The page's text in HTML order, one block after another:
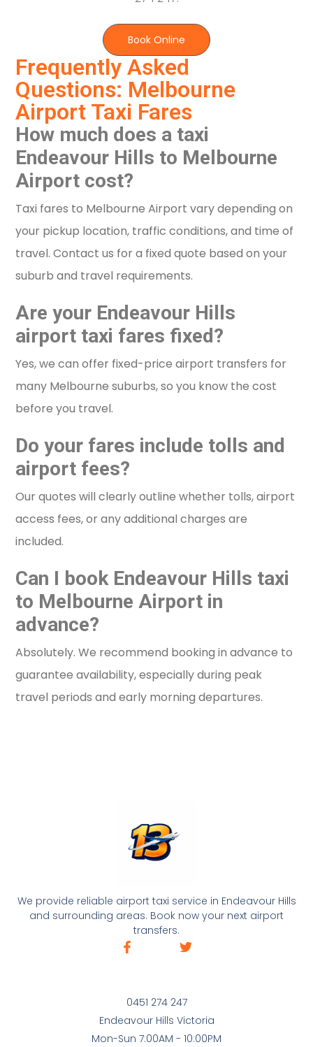
Frequently Asked
Questions: Melbourne
Airport Taxi Fares
How much does a taxi
Endeavour Hills to Melbourne
Airport cost?
Taxi fares to Melbourne Airport vary depending on
your pickup location, traffic conditions, and time of
travel. Contact us for a fixed quote based on your
suburb and travel requirements.
Are your Endeavour Hills
airport taxi fares fixed?
Yes, we can offer fixed-price airport transfers for
many Melbourne suburbs, so you know the cost
before you travel.
Do your fares include tolls and
airport fees?
Our quotes will clearly outline whether tolls, airport
access fees, or any additional charges are
included.
Can I book Endeavour Hills taxi
to Melbourne Airport in
advance?
Absolutely. We recommend booking in advance to
guarantee availability, especially during peak
travel periods and early morning departures.
Book Online
We provide reliable airport taxi service in Endeavour Hills
and surrounding areas. Book now your next airport
transfers.
0451 274 247
Endeavour Hills Victoria
Mon-Sun 7:00AM - 10:00PM